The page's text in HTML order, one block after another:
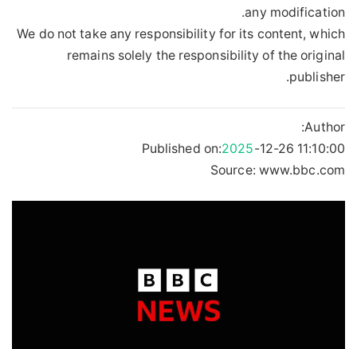
any modification.
We do not take any responsibility for its content, which
remains solely the responsibility of the original
publisher.
Author:
Published on:2025-12-26 11:10:00
Source: www.bbc.com